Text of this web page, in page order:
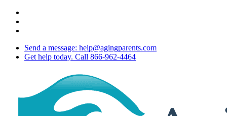
Skip
main
Send a message: help@agingparents.com
Get help today. Call 866-962-4464